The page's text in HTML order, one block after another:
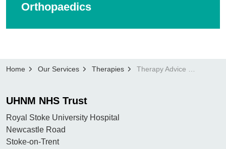
Orthopaedics
Home Our Services Therapies
UHNM NHS Trust
Royal Stoke University Hospital
Newcastle Road
Stoke-on-Trent